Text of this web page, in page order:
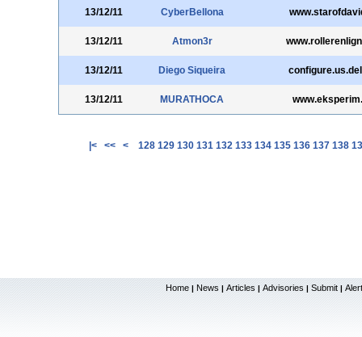
13/12/11 CyberBellona
13/12/11 Atmon3r
13/12/11 Diego Siqueira
13/12/11 MURATHOCA
|< << < 128 129 130 131 132 133 134 135 136 137 138
Home | News | Articles | Advisories | Submit |